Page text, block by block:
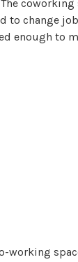
coworking
to change
enough to
working